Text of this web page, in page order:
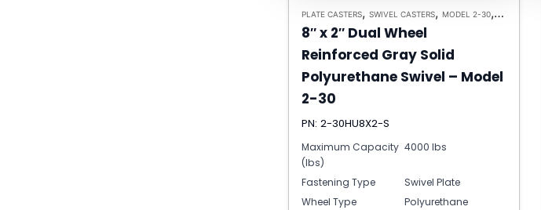
PLATE CASTERS, SWIVEL CASTERS, MODEL 2-30, HEAVY
8″ x 2″ Dual Wheel
Reinforced Gray Solid
Polyurethane Swivel – Model
2-30
PN: 2-30HU8X2-S
Maximum Capacity
(lbs)
4000 lbs
Fastening Type
Swivel Plate
Wheel Type
Polyurethane